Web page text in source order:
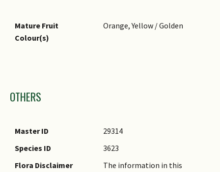
Mature Fruit
Colour(s)
Orange, Yellow / Golden
OTHERS
Master ID
29314
Species ID
3623
Flora Disclaimer
The information in this